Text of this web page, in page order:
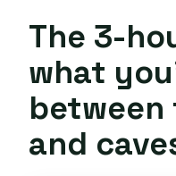
The 3-
what
and